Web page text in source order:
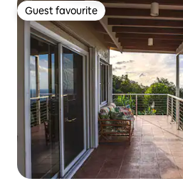
Guest favourite
Guest favourite